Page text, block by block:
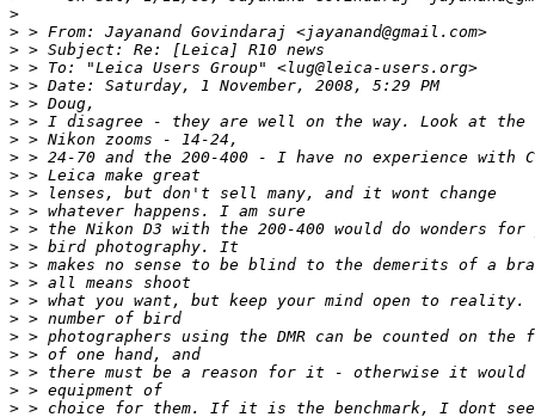
>
> > From: Jayanand Govindaraj <jayanand@gmail.com>
> > Subject: Re: [Leica] R10 news
> > To: "Leica Users Group" <lug@leica-users.org>
> > Date: Saturday, 1 November, 2008, 5:29 PM
> > Doug,
> > I disagree - they are well on the way. Look at the
> > Nikon zooms - 14-24,
> > 24-70 and the 200-400 - I have no experience with
> > Leica make great
> > lenses, but don't sell many, and it wont change
> > whatever happens. I am sure
> > the Nikon D3 with the 200-400 would do wonders for
> > bird photography. It
> > makes no sense to be blind to the demerits of a
> > all means shoot
> > what you want, but keep your mind open to reality.
> > number of bird
> > photographers using the DMR can be counted on the
> > of one hand, and
> > there must be a reason for it - otherwise it would
> > equipment of
> > choice for them. If it is the benchmark, I dont